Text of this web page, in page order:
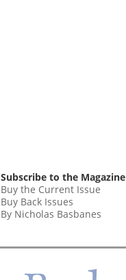
Subscribe to the Magazine
Buy the Current Issue
Buy Back Issues
By Nicholas Basbanes